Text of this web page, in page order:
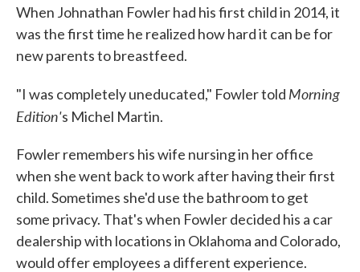
When Johnathan Fowler had his first child in 2014, it
was the first time he realized how hard it can be for
new parents to breastfeed.
"I was completely uneducated," Fowler told Morning
Edition's Michel Martin.
Fowler remembers his wife nursing in her office
when she went back to work after having their first
child. Sometimes she'd use the bathroom to get
some privacy. That's when Fowler decided his a car
dealership with locations in Oklahoma and Colorado,
would offer employees a different experience.